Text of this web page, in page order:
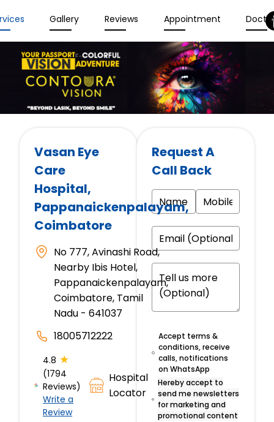
Gallery Reviews Appointment
Vasan Eye
Care
Hospital,
Pappanaickenpalayam,
Coimbatore
No 777, Avinashi Road,
Nearby Ibis Hotel,
Pappanaickenpalayam,
Coimbatore, Tamil
Nadu - 641037
18005712222
4.8 ★
(1794
Reviews)
Write a
Review
Hospital
Locator
Request A
Call Back
Accept terms &
conditions, receive
calls, notifications
on WhatsApp
Hereby accept to
send me newsletters
for marketing and
promotional content